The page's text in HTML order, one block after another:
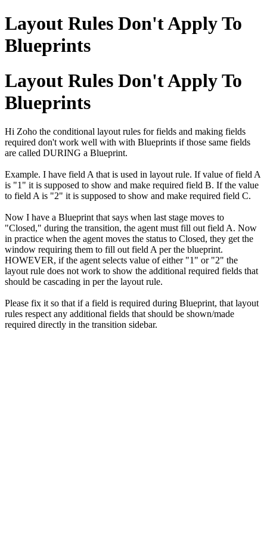
Layout Rules Don't Apply To
Blueprints
Layout Rules Don't Apply To
Blueprints
Hi Zoho the conditional layout rules for fields and making fields
required don't work well with with Blueprints if those same fields
are called DURING a Blueprint.
Example. I have field A that is used in layout rule. If value of field A
is "1" it is supposed to show and make required field B. If the value
to field A is "2" it is supposed to show and make required field C.
Now I have a Blueprint that says when last stage moves to
"Closed," during the transition, the agent must fill out field A. Now
in practice when the agent moves the status to Closed, they get the
window requiring them to fill out field A per the blueprint.
HOWEVER, if the agent selects value of either "1" or "2" the
layout rule does not work to show the additional required fields that
should be cascading in per the layout rule.
Please fix it so that if a field is required during Blueprint, that layout
rules respect any additional fields that should be shown/made
required directly in the transition sidebar.